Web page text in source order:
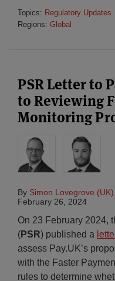
Topics: Regulatory Updates
Regions: Global
PSR Letter to
to Reviewing
Monitoring
By Simon Lovegrove (UK)
February 26, 2024
On 23 February 2024,
(PSR) published a
assess Pay.UK’s
with the Faster
rules to determine